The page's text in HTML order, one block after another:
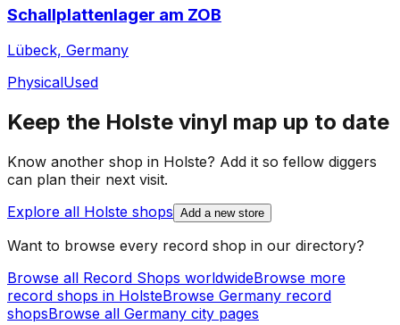
Schallplattenlager am ZOB
Lübeck, Germany
PhysicalUsed
Keep the Holste vinyl map up to date
Know another shop in Holste? Add it so fellow diggers
can plan their next visit.
Explore all Holste shops Add a new store
Want to browse every record shop in our directory?
Browse all Record Shops worldwideBrowse more
record shops in HolsteBrowse Germany record
shopsBrowse all Germany city pages